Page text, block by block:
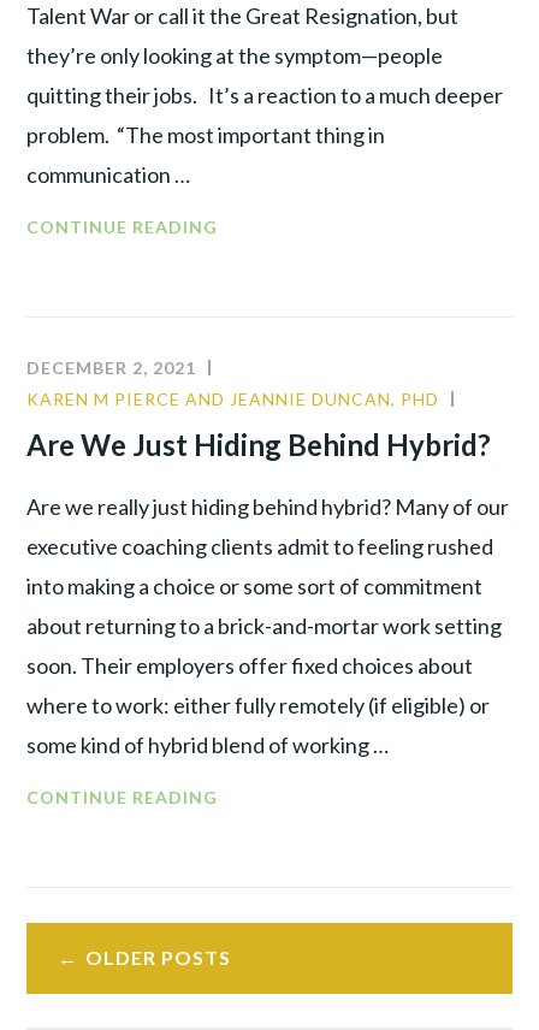
Talent War or call it the Great Resignation, but
they’re only looking at the symptom—people
quitting their jobs. It’s a reaction to a much deeper
problem. “The most important thing in
communication …
CONTINUE READING
DECEMBER 2, 2021
KAREN M PIERCE AND JEANNIE DUNCAN, PHD
Are We Just Hiding Behind Hybrid?
Are we really just hiding behind hybrid? Many of our
executive coaching clients admit to feeling rushed
into making a choice or some sort of commitment
about returning to a brick-and-mortar work setting
soon. Their employers offer fixed choices about
where to work: either fully remotely (if eligible) or
some kind of hybrid blend of working …
CONTINUE READING
OLDER POSTS